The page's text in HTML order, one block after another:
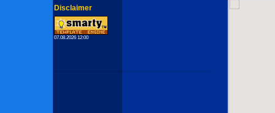
Disclaimer
07.08.2026 12:00